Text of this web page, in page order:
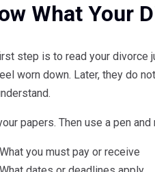
What Your
step is to read your divorce
worn down. Later, they do
papers. Then use a pen
What you must pay or receive